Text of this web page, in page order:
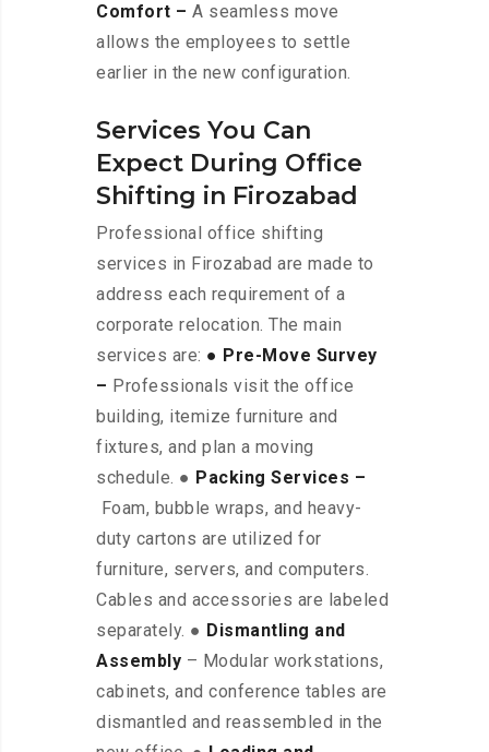
Comfort – A seamless move
allows the employees to settle
earlier in the new configuration.
Services You Can
Expect During Office
Shifting in Firozabad
Professional office shifting
services in Firozabad are made to
address each requirement of a
corporate relocation. The main
services are: ● Pre-Move Survey
– Professionals visit the office
building, itemize furniture and
fixtures, and plan a moving
schedule. ● Packing Services –
Foam, bubble wraps, and heavy-
duty cartons are utilized for
furniture, servers, and computers.
Cables and accessories are labeled
separately. ● Dismantling and
Assembly – Modular workstations,
cabinets, and conference tables are
dismantled and reassembled in the